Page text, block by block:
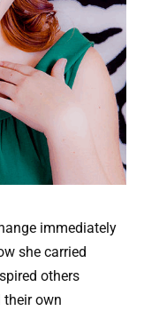
immediately
she carried
others
their own